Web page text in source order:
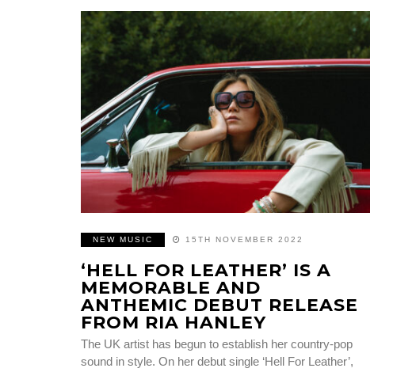
NEW MUSIC 15TH NOVEMBER 2022
‘HELL FOR LEATHER’ IS A
MEMORABLE AND
ANTHEMIC DEBUT RELEASE
FROM RIA HANLEY
The UK artist has begun to establish her country-pop
sound in style. On her debut single ‘Hell For Leather’,